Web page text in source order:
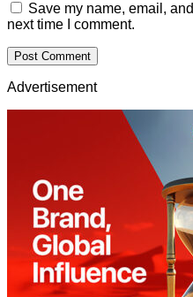
Save my name, email,
next time I comment.
Advertisement